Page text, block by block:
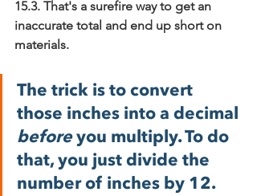
15.3. That's a surefire way to get an
inaccurate total and end up short on
materials.
The trick is to convert
those inches into a decimal
before you multiply. To do
that, you just divide the
number of inches by 12.